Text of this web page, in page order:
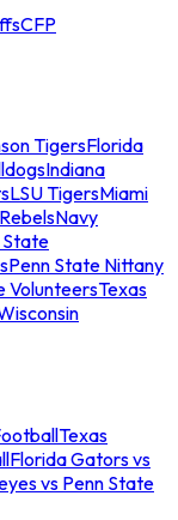
CFP
TigersFlorida
Indiana
LSU TigersMiami
Navy
State
Penn State Nittany
VolunteersTexas
Texas
Florida Gators vs
vs Penn State